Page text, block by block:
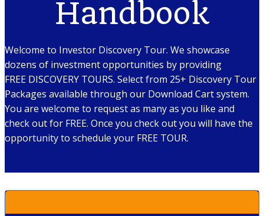
Handbook
Welcome to Investor Discovery Tour. We showcase
dozens of investment opportunities by providing
FREE DISCOVERY TOURS. Select from 25+ Discovery Tour
Packages available through our Download Cart system.
You are welcome to request as many as you like and
check out for FREE. Once you check out you will have the
opportunity to schedule your FREE TOUR.